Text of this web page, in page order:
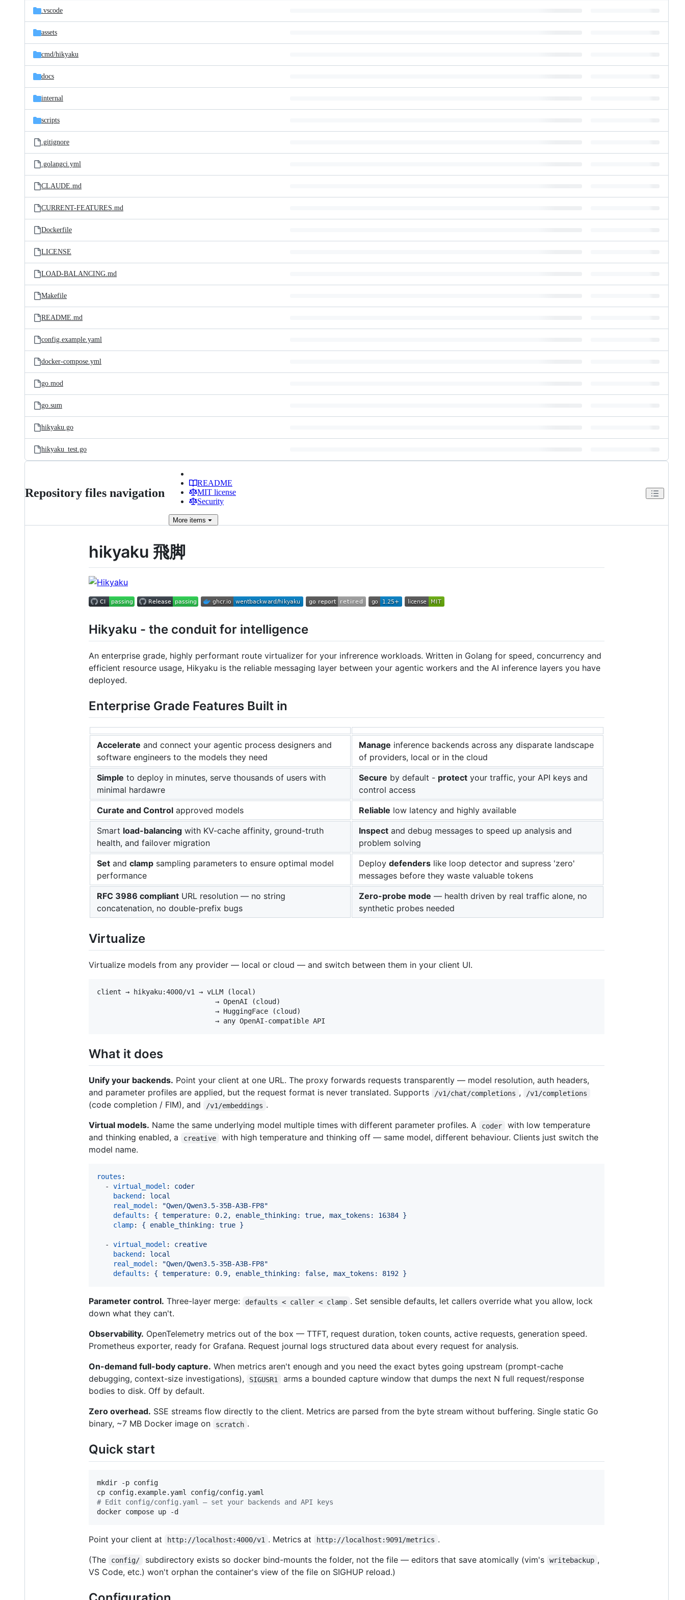
.vscode
assets
cmd/hikyaku
docs
internal
scripts
.gitignore
.golangci.yml
CLAUDE.md
CURRENT-FEATURES.md
Dockerfile
LICENSE
LOAD-BALANCING.md
Makefile
README.md
config.example.yaml
docker-compose.yml
go.mod
go.sum
hikyaku.go
hikyaku_test.go
Repository files navigation
README
MIT license
Security
More items
hikyaku 飛脚
Hikyaku - the conduit for intelligence
An enterprise grade, highly performant route virtualizer for your infrerence workloads. Written in Golang for speed, concurrency and
efficient resource usage, Hikyaku is the reliable messaging layer between your agentic workers and the AI inference layers you have
deployed.
Enterprise Grade Features Built in
Accelerate and connect your agentic process designers and
software engineers to the models they need
Manage inference backends across any disparate landscape
of providers, local or in the cloud
Simple to deploy in minutes, serve thousands of users with
minimal hardawre
Secure by default - protect your traffic, your API keys and
control access
Curate and Control approved models Reliable low latency and highly available
Smart load-balancing with KV-cache affinity, ground-truth
health, and failover migration
Inspect and debug messages to speed up analysis and
problem solving
Set and clamp sampling parameters to ensure optimal model
performance
Deploy defenders like loop detector and supress 'zero'
messages before they waste valuable tokens
RFC 3986 compliant URL resolution — no string
concatenation, no double-prefix bugs
Zero-probe mode — health driven by real traffic alone, no
synthetic probes needed
Virtualize
Virtualize models from any provider — local or cloud — and switch between them in your client UI.
client → hikyaku:4000/v1 → vLLM (local)
                             → OpenAI (cloud)
                             → HuggingFace (cloud)
What it does
Unify your backends. Point your client at one URL. The proxy forwards requests transparently — model resolution, auth headers,
and parameter profiles are applied, but the request format is never translated. Supports
/v1/chat/completions , /v1/completions
(code completion / FIM), and /v1/embeddings .
Virtual models. Name the same underlying model multiple times with different parameter profiles. A coder
with low temperature
and thinking enabled, a
creative
with high temperature and thinking off — same model, different behaviour. Clients just switch the
model name.
routes :
  -
virtual_model : coder
backend : local
real_model : "Qwen/Qwen3.5-35B-A3B-FP8"
defaults : { temperature: 0.2, enable_thinking: true, max_tokens: 16384 }
clamp: { enable_thinking: true }
  -
virtual_model : creative
backend : local
real_model : "Qwen/Qwen3.5-35B-A3B-FP8"
defaults : { temperature: 0.9, enable_thinking: false, max_tokens: 8192 }
Parameter control. Three-layer merge: defaults < caller < clamp . Set sensible defaults, let callers override what you allow, lock
down what they can't.
Observability. OpenTelemetry metrics out of the box — TTFT, request duration, token counts, active requests, generation speed.
Prometheus exporter, ready for Grafana. Request journal logs structured data about every request for analysis.
On-demand full-body capture. When metrics aren't enough and you need the exact bytes going upstream (prompt-cache
debugging, context-size investigations),
SIGUSR1
arms a bounded capture window that dumps the next N full request/response
bodies to disk. Off by default.
Zero overhead. SSE streams flow directly to the client. Metrics are parsed from the byte stream without buffering. Single static Go
binary, ~7 MB Docker image on
scratch .
Quick start
mkdir -p config
# Edit config/config.yaml — set your backends and API keys
docker compose up -d
Point your client at http://localhost:4000/v1 . Metrics at http://localhost:9091/metrics .
(The
config/ subdirectory exists so docker bind-mounts the folder, not the file — editors that save atomically (vim's writebackup ,
VS Code, etc.) won't orphan the container's view of the file on SIGHUP reload.)